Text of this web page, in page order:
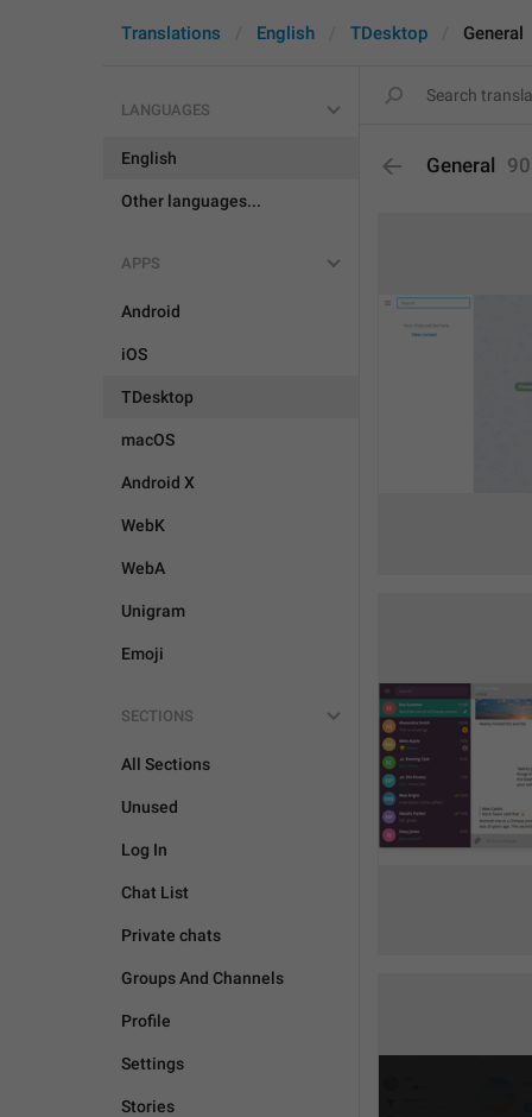
Translations English TDesktop General
LANGUAGES
English
Other languages...
APPS
Android
iOS
TDesktop
macOS
Android X
WebK
WebA
Unigram
Emoji
SECTIONS
All Sections
Unused
Log In
Chat List
Private chats
Groups And Channels
Profile
Settings
Stories
General